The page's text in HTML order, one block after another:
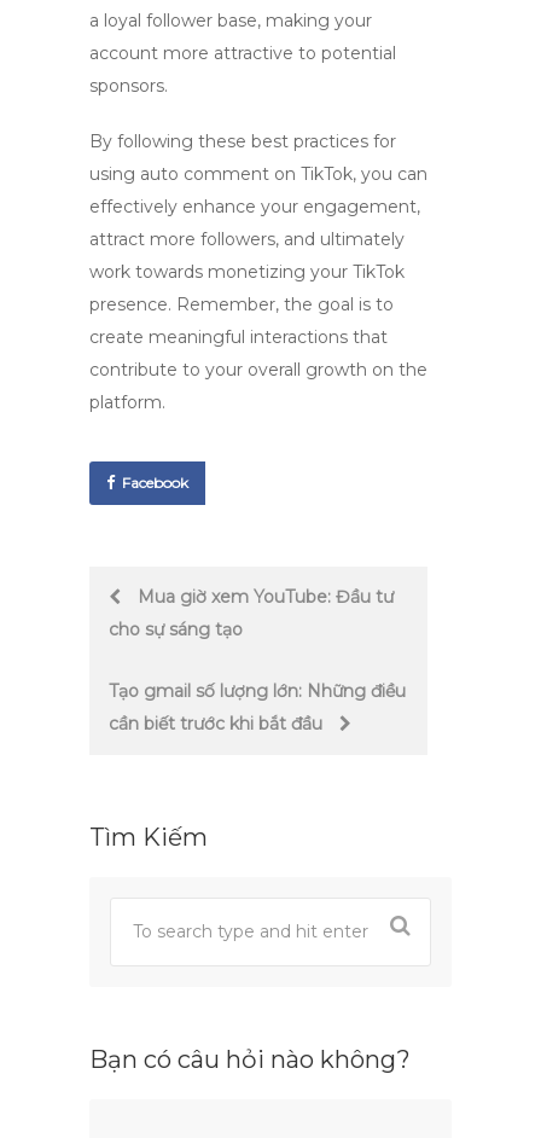
a loyal follower base, making your
account more attractive to potential
sponsors.
By following these best practices for
using auto comment on TikTok, you can
effectively enhance your engagement,
attract more followers, and ultimately
work towards monetizing your TikTok
presence. Remember, the goal is to
create meaningful interactions that
contribute to your overall growth on the
platform.
Facebook
PostMua giờ xem YouTube: Đầu tư
cho sự sáng tạo
Tạo gmail số lượng lớn: Những điều
cần biết trước khi bắt đầu
Tìm Kiếm
Bạn có câu hỏi nào không?